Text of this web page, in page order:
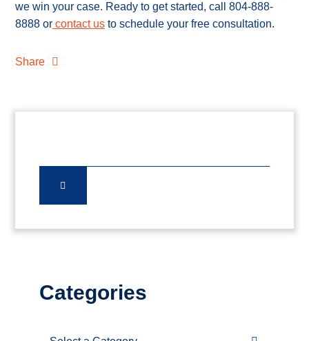
we win your case. Ready to get started, call 804-888-
8888 or contact us to schedule your free consultation.
Share
Categories